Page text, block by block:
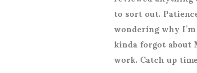
to sort out.
wondering why
kinda forgot about
work. Catch up